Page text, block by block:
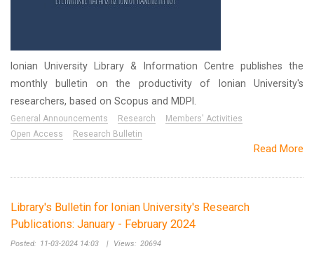
Ionian University Library & Information Centre publishes the
monthly bulletin on the productivity of Ionian University's
researchers, based on Scopus and MDPI.
General Announcements Research
Members' Activities
Open Access
Research Bulletin
Read More
Library's Bulletin for Ionian University's Research
Publications: January - February 2024
Posted: 11-03-2024 14:03 | Views: 20694